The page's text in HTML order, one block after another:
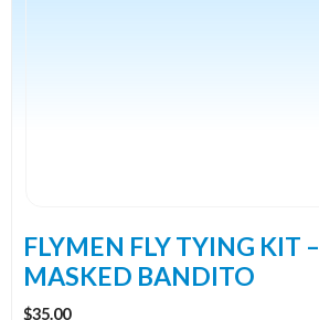
FLYMEN FLY TYING KIT –
MASKED BANDITO
$35.00